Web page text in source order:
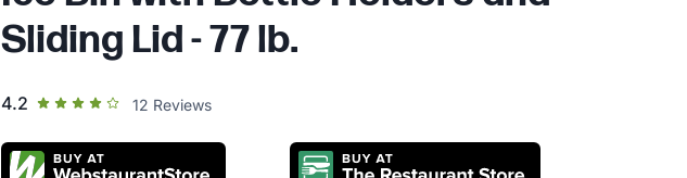
Sliding Lid - 77 lb.
4.2 out of 5 star rating
12 Reviews